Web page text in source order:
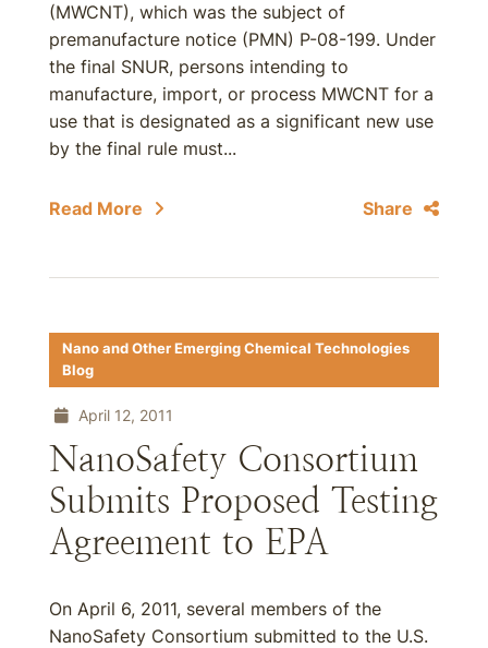
(MWCNT), which was the subject of
premanufacture notice (PMN) P-08-199. Under
the final SNUR, persons intending to
manufacture, import, or process MWCNT for a
use that is designated as a significant new use
by the final rule must...
Read More Share
Nano and Other Emerging Chemical Technologies
Blog
April 12, 2011
NanoSafety Consortium
Submits Proposed Testing
Agreement to EPA
On April 6, 2011, several members of the
NanoSafety Consortium submitted to the U.S.